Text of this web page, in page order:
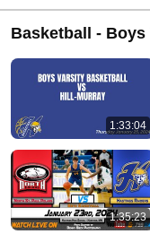
Basketball - Boys
1:33:04
1:35:23